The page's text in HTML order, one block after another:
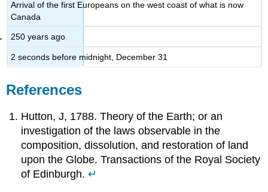
Arrival of the first Europeans on the west coast of what is now
Canada
250 years ago
2 seconds before midnight, December 31
References
Hutton, J, 1788. Theory of the Earth; or an
investigation of the laws observable in the
composition, dissolution, and restoration of land
upon the Globe. Transactions of the Royal Society
of Edinburgh.↵